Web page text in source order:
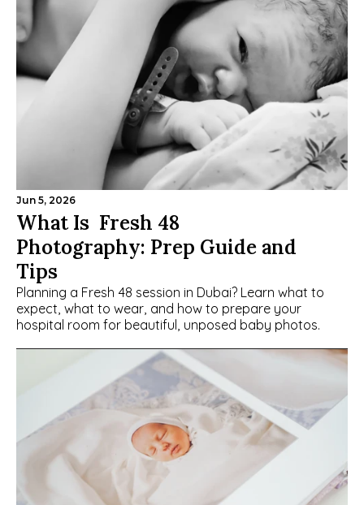
Jun 5, 2026
What Is  Fresh 48
Photography: Prep Guide and
Tips
Planning a Fresh 48 session in Dubai? Learn what to
expect, what to wear, and how to prepare your
hospital room for beautiful, unposed baby photos.